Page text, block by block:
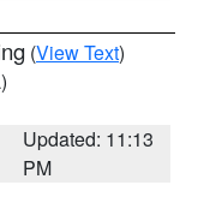
(View Text)
Updated: 11:13
PM